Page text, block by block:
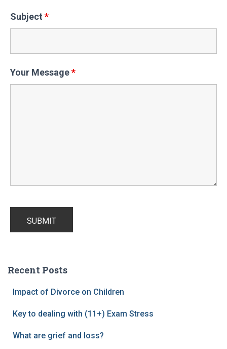
Subject *
Your Message*
Recent Posts
Impact of Divorce on Children
Key to dealing with (11+) Exam Stress
What are grief and loss?